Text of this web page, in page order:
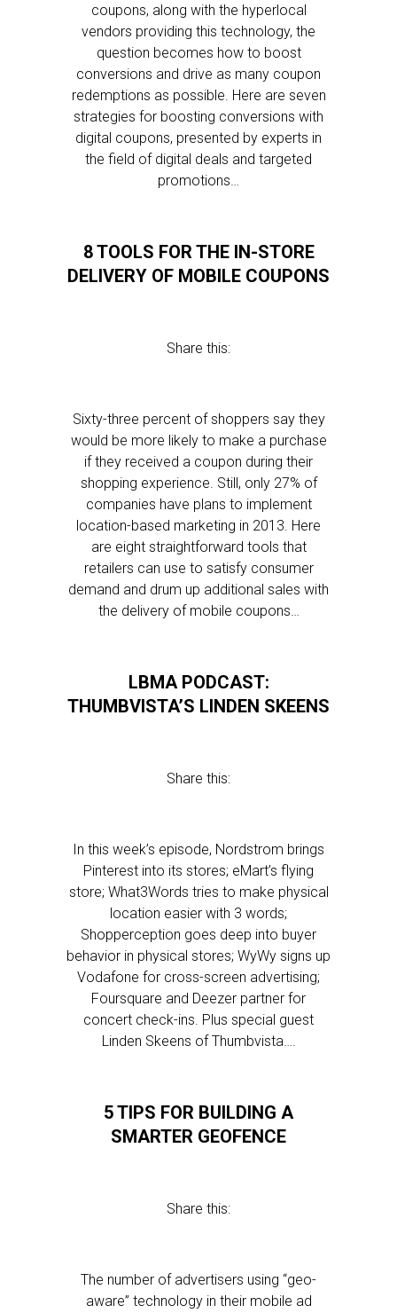
coupons, along with the hyperlocal
vendors providing this technology, the
question becomes how to boost
conversions and drive as many coupon
redemptions as possible. Here are seven
strategies for boosting conversions with
digital coupons, presented by experts in
the field of digital deals and targeted
promotions…
8 TOOLS FOR THE IN-STORE
DELIVERY OF MOBILE COUPONS
Share this:
Sixty-three percent of shoppers say they
would be more likely to make a purchase
if they received a coupon during their
shopping experience. Still, only 27% of
companies have plans to implement
location-based marketing in 2013. Here
are eight straightforward tools that
retailers can use to satisfy consumer
demand and drum up additional sales with
the delivery of mobile coupons…
LBMA PODCAST:
THUMBVISTA’S LINDEN SKEENS
Share this:
In this week’s episode, Nordstrom brings
Pinterest into its stores; eMart’s flying
store; What3Words tries to make physical
location easier with 3 words;
Shopperception goes deep into buyer
behavior in physical stores; WyWy signs up
Vodafone for cross-screen advertising;
Foursquare and Deezer partner for
concert check-ins. Plus special guest
Linden Skeens of Thumbvista….
5 TIPS FOR BUILDING A
SMARTER GEOFENCE
Share this:
The number of advertisers using “geo-
aware” technology in their mobile ad